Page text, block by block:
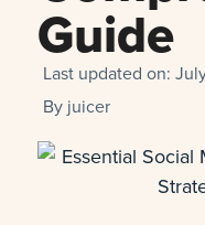
Guide
Last updated on:
By juicer